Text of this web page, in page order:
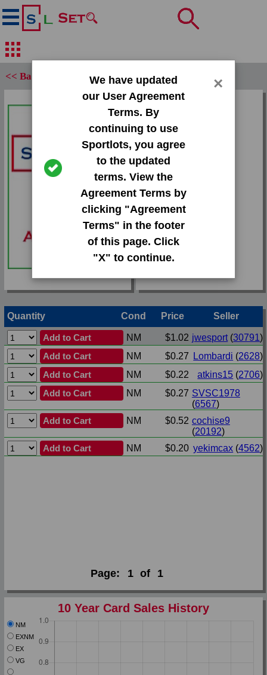
We have updated
our User Agreement
Terms. By
continuing to use
Sportlots, you agree
to the updated
terms. View the
Agreement Terms by
clicking "Agreement
Terms" in the footer
of this page. Click
"X" to continue.
×
<< Back
Set:
2013 Press Pass Gold
Card:
Team:
Unknown
Attr(s):
None
Quantity Cond Price Seller
Add to Cart NM $1.02 jwesport(30791)
Add to Cart
NM $0.27 Lombardi (2628)
Add to Cart
NM $0.22 atkins15 (2706)
Add to Cart
NM $0.27 SVSC1978
(6567)
Add to Cart
NM $0.52 cochise9
(20192)
Add to Cart
NM $0.20 yekimcax (4562)
Page: 1 of 1
10 Year Card Sales History
NM
EXNM
EX
VG